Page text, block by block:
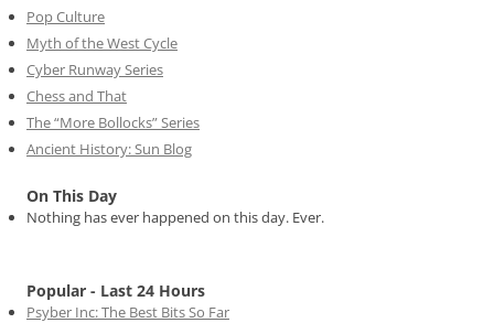
Pop Culture
Myth of the West Cycle
Cyber Runway Series
Chess and That
The “More Bollocks” Series
Ancient History: Sun Blog
On This Day
Nothing has ever happened on this day. Ever.
Popular - Last 24 Hours
Psyber Inc: The Best Bits So Far